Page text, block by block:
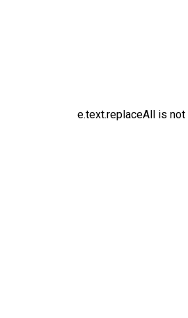
e.text.replaceAll is not